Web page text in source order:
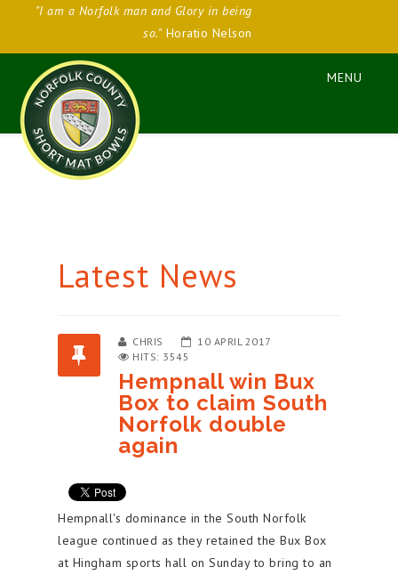
"I am a Norfolk man and Glory in being
so."Horatio Nelson
Latest News
CHRIS
10 APRIL 2017
HITS: 3545
Hempnall win Bux
Box to claim South
Norfolk double
again
Hempnall's dominance in the South Norfolk
league continued as they retained the Bux Box
at Hingham sports hall on Sunday to bring to an